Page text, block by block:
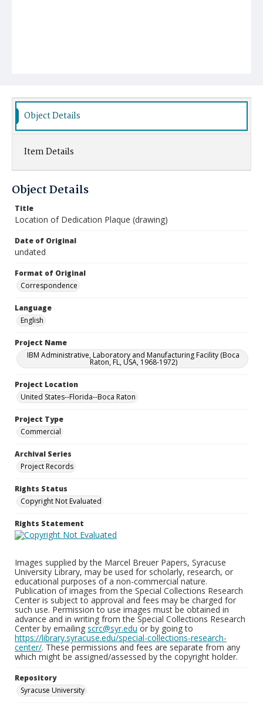
Object Details
Item Details
Object Details
Title
Location of Dedication Plaque (drawing)
Date of Original
undated
Format of Original
Correspondence
Language
English
Project Name
IBM Administrative, Laboratory and Manufacturing Facility (Boca
Raton, FL, USA, 1968-1972)
Project Location
United States--Florida--Boca Raton
Project Type
Commercial
Archival Series
Project Records
Rights Status
Copyright Not Evaluated
Rights Statement
Images supplied by the Marcel Breuer Papers, Syracuse
University Library, may be used for scholarly, research, or
educational purposes of a non-commercial nature.
Publication of images from the Special Collections Research
Center is subject to approval and fees may be charged for
such use. Permission to use images must be obtained in
advance and in writing from the Special Collections Research
Center by emailing scrc@syr.edu or by going to
https://library.syracuse.edu/special-collections-research-
center/. These permissions and fees are separate from any
which might be assigned/assessed by the copyright holder.
Repository
Syracuse University